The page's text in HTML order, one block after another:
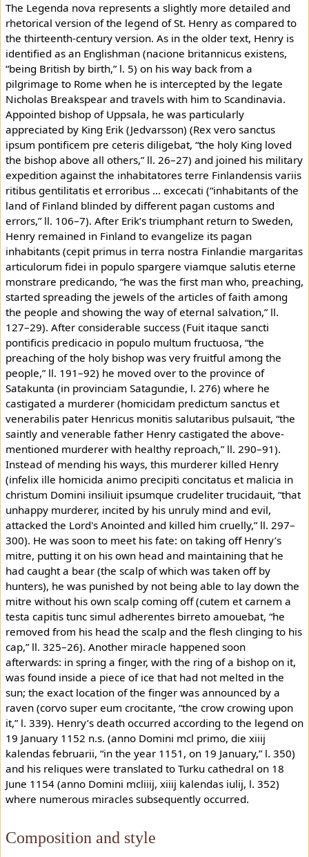
The Legenda nova represents a slightly more detailed and
rhetorical version of the legend of St. Henry as compared to
the thirteenth-century version. As in the older text, Henry is
identified as an Englishman (nacione britannicus existens,
“being British by birth,” l. 5) on his way back from a
pilgrimage to Rome when he is intercepted by the legate
Nicholas Breakspear and travels with him to Scandinavia.
Appointed bishop of Uppsala, he was particularly
appreciated by King Erik (Jedvarsson) (Rex vero sanctus
ipsum pontificem pre ceteris diligebat, “the holy King loved
the bishop above all others,” ll. 26–27) and joined his military
expedition against the inhabitatores terre Finlandensis variis
ritibus gentilitatis et erroribus ... excecati (“inhabitants of the
land of Finland blinded by different pagan customs and
errors,” ll. 106–7). After Erik’s triumphant return to Sweden,
Henry remained in Finland to evangelize its pagan
inhabitants (cepit primus in terra nostra Finlandie margaritas
articulorum fidei in populo spargere viamque salutis eterne
monstrare predicando, “he was the first man who, preaching,
started spreading the jewels of the articles of faith among
the people and showing the way of eternal salvation,” ll.
127–29). After considerable success (Fuit itaque sancti
pontificis predicacio in populo multum fructuosa, “the
preaching of the holy bishop was very fruitful among the
people,” ll. 191–92) he moved over to the province of
Satakunta (in provinciam Satagundie, l. 276) where he
castigated a murderer (homicidam predictum sanctus et
venerabilis pater Henricus monitis salutaribus pulsauit, “the
saintly and venerable father Henry castigated the above-
mentioned murderer with healthy reproach,” ll. 290–91).
Instead of mending his ways, this murderer killed Henry
(infelix ille homicida animo precipiti concitatus et malicia in
christum Domini insiliuit ipsumque crudeliter trucidauit, “that
unhappy murderer, incited by his unruly mind and evil,
attacked the Lord's Anointed and killed him cruelly,” ll. 297–
300). He was soon to meet his fate: on taking off Henry’s
mitre, putting it on his own head and maintaining that he
had caught a bear (the scalp of which was taken off by
hunters), he was punished by not being able to lay down the
mitre without his own scalp coming off (cutem et carnem a
testa capitis tunc simul adherentes birreto amouebat, “he
removed from his head the scalp and the flesh clinging to his
cap,” ll. 325–26). Another miracle happened soon
afterwards: in spring a finger, with the ring of a bishop on it,
was found inside a piece of ice that had not melted in the
sun; the exact location of the finger was announced by a
raven (corvo super eum crocitante, “the crow crowing upon
it,” l. 339). Henry’s death occurred according to the legend on
19 January 1152 n.s. (anno Domini mcl primo, die xiiij
kalendas februarii, “in the year 1151, on 19 January,” l. 350)
and his reliques were translated to Turku cathedral on 18
June 1154 (anno Domini mcliiij, xiiij kalendas iulij, l. 352)
where numerous miracles subsequently occurred.
Composition and style